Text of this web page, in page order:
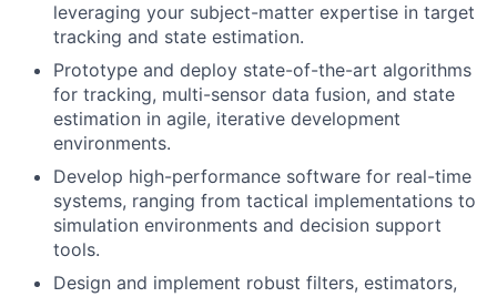
leveraging your subject-matter expertise in target
tracking and state estimation.
Prototype and deploy state-of-the-art algorithms
for tracking, multi-sensor data fusion, and state
estimation in agile, iterative development
environments.
Develop high-performance software for real-time
systems, ranging from tactical implementations to
simulation environments and decision support
tools.
Design and implement robust filters, estimators,